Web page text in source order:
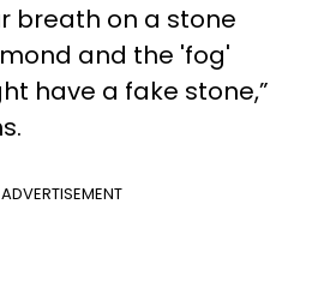
breath on a stone
and the 'fog'
have a fake stone,”
ADVERTISEMENT